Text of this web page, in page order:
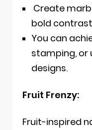
Create
bold
You can
stamping, or
designs.
Fruit Frenzy:
Fruit-inspired